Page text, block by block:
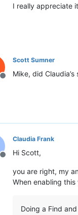
I really appreciate
Offline
Scott Sumner
Mike, did
Offline
Claudia Frank
Hi Scott,
you are right, my
When enabling
Doing a Find